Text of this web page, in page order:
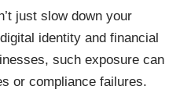
just slow down your
identity and financial
such exposure can
or compliance failures.